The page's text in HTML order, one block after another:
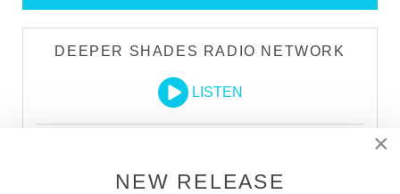
DEEPER SHADES RADIO NETWORK
LISTEN
×
NEW RELEASE